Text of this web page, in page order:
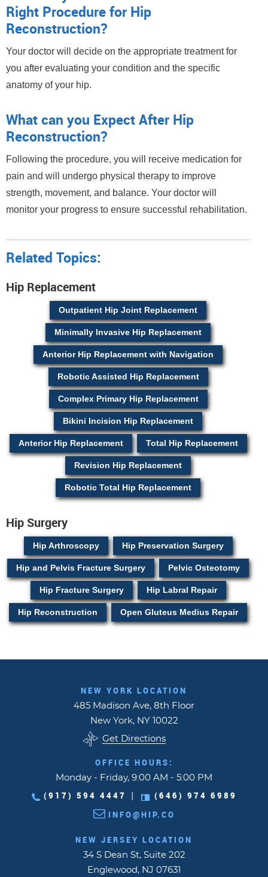
Right Procedure for Hip
Reconstruction?
Your doctor will decide on the appropriate treatment for
you after evaluating your condition and the specific
anatomy of your hip.
What can you Expect After Hip
Reconstruction?
Following the procedure, you will receive medication for
pain and will undergo physical therapy to improve
strength, movement, and balance. Your doctor will
monitor your progress to ensure successful rehabilitation.
Related Topics:
Hip Replacement
Outpatient Hip Joint Replacement
Minimally Invasive Hip Replacement
Anterior Hip Replacement with Navigation
Robotic Assisted Hip Replacement
Complex Primary Hip Replacement
Bikini Incision Hip Replacement
Anterior Hip Replacement Total Hip Replacement
Revision Hip Replacement
Robotic Total Hip Replacement
Hip Surgery
Hip Arthroscopy Hip Preservation Surgery
Hip and Pelvis Fracture Surgery Pelvic Osteotomy
Hip Fracture Surgery Hip Labral Repair
Hip Reconstruction Open Gluteus Medius Repair
NEW YORK LOCATION
485 Madison Ave, 8th Floor
New York, NY 10022
Get Directions
OFFICE HOURS:
Monday - Friday, 9:00 AM - 5:00 PM
(917) 594 4447
(646) 974 6989
INFO@HIP.CO
NEW JERSEY LOCATION
34 S Dean St, Suite 202
Englewood, NJ 07631